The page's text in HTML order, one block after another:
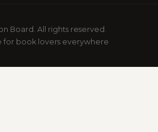
Board. All rights reserved.
for book lovers everywhere